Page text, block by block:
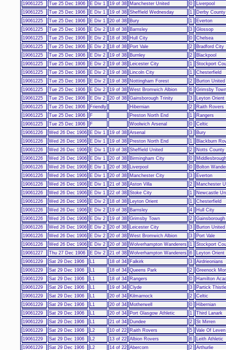
19061225 Tue 25 Dec 1906 E Div 1 19 of 38 Manchester United 0
Liverpool
19061225
Tue 25 Dec 1906 E Div 1 19 of 38 Sheffield Wednesday 1
Derby County
19061225
Tue 25 Dec 1906 E Div 1 20 of 38 Bury 1
Everton
19061225
Tue 25 Dec 1906 E Div 2 18 of 38 Barnsley 3
Glossop
19061225
Tue 25 Dec 1906 E Div 2 18 of 38 Hull City 0
Chelsea
19061225
Tue 25 Dec 1906 E Div 2 18 of 38 Port Vale 2
Bradford City
19061225
Tue 25 Dec 1906 E Div 2 19 of 38 Burnley 2
Blackpool
19061225
Tue 25 Dec 1906 E Div 2 19 of 38 Leicester City 1
Stockport
19061225
Tue 25 Dec 1906 E Div 2 19 of 38 Lincoln City 1
Chesterfield
19061225
Tue 25 Dec 1906 E Div 2 19 of 38 Nottingham Forest 2
Burton United
19061225
Tue 25 Dec 1906 E Div 2 19 of 38 West Bromwich Albion 6
Grimsby Town
19061225
Tue 25 Dec 1906 E Div 2 20 of 38 Gainsborough Trinity 3
Leyton Orient
19061225
Tue 25 Dec 1906 Friendly Hibernian 2
Raith Rovers
19061225
Tue 25 Dec 1906 F Preston North End 1
Rangers
19061225
Tue 25 Dec 1906 F Woolwich Arsenal 0
Celtic
19061226
Wed 26 Dec 1906 E Div 1 19 of 38 Arsenal 3
Bury
19061226
Wed 26 Dec 1906 E Div 1 19 of 38 Preston North End 1
Blackburn
19061226
Wed 26 Dec 1906 E Div 1 19 of 38 Sheffield United 2
Notts County
19061226
Wed 26 Dec 1906 E Div 1 20 of 38 Birmingham City 0
Middlesbrough
19061226
Wed 26 Dec 1906 E Div 1 20 of 38 Liverpool 0
Bolton
19061226
Wed 26 Dec 1906 E Div 1 20 of 38 Manchester City 3
Everton
19061226
Wed 26 Dec 1906 E Div 1 21 of 38 Aston Villa 2
Manchester
19061226
Wed 26 Dec 1906 E Div 1 22 of 38 Stoke City 1
Newcastle
19061226
Wed 26 Dec 1906 E Div 2 18 of 38 Leyton Orient 1
Chesterfield
19061226
Wed 26 Dec 1906 E Div 2 19 of 38 Barnsley 4
Hull City
19061226
Wed 26 Dec 1906 E Div 2 19 of 38 Grimsby Town 2
19061226
Wed 26 Dec 1906 E Div 2 20 of 38 Leicester City 3
Burton United
19061226
Wed 26 Dec 1906 E Div 2 20 of 38 West Bromwich Albion 3
Port Vale
19061226
Wed 26 Dec 1906 E Div 2 20 of 38 Wolverhampton Wanderers 1
Stockport
19061227
Thu 27 Dec 1906 E Div 2 21 of 38 Wolverhampton Wanderers 6
Leyton Orient
19061229
Sat 29 Dec 1906 L1 18 of 34 Falkirk 3
Airdrieonians
19061229
Sat 29 Dec 1906 L1 18 of 34 Queens Park 2
Greenock
19061229
Sat 29 Dec 1906 L1 18 of 34 Rangers 0
Hamilton
19061229
Sat 29 Dec 1906 L1 19 of 34 Clyde 3
Partick Thistle
19061229
Sat 29 Dec 1906 L1 20 of 34 Kilmarnock 2
Celtic
19061229
Sat 29 Dec 1906 L1 20 of 34 Motherwell 0
Hibernian
19061229
Sat 29 Dec 1906 L1 20 of 34 Port Glasgow Athletic 1
Third Lanark
19061229
Sat 29 Dec 1906 L1 21 of 34 Dundee 2
St Mirren
19061229
Sat 29 Dec 1906 L2 10 of 22 Raith Rovers 5
Vale Of Leven
19061229
Sat 29 Dec 1906 L2 13 of 22 Albion Rovers 6
Leith Athletic
19061229
Sat 29 Dec 1906 L2 14 of 22 Abercorn 2
Arthurlie